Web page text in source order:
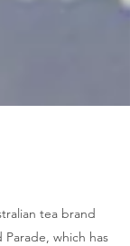
tea brand
which has